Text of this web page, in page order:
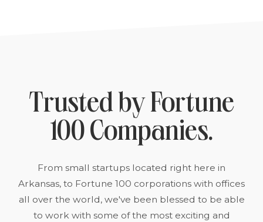
Trusted by Fortune
100 Companies.
From small startups located right here in
Arkansas, to Fortune 100 corporations with offices
all over the world, we've been blessed to be able
to work with some of the most exciting and